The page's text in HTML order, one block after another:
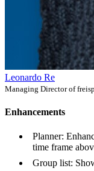
Leonardo Re
Managing Director of
Enhancements
Planner:
time frame
Group list: